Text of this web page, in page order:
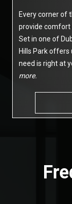
Every corner of
provide comfort
Set in one of
Hills Park offers
need is right at
more.